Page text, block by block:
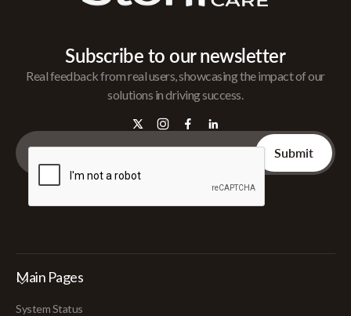
Subscribe to our newsletter
Real feedback from real users, showcasing the impact of our
solutions in driving success.
Main Pages
System Status